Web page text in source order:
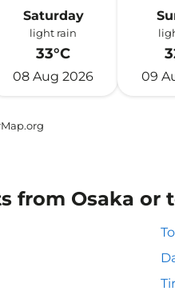
Saturday
light rain
33°C
08 Aug 2026 09
from Osaka or